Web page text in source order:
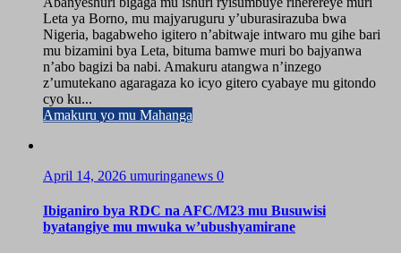
Leta ya Borno, mu majyaruguru y’uburasirazuba bwa
Nigeria, bagabweho igitero n’abitwaje intwaro mu gihe bari
mu bizamini bya Leta, bituma bamwe muri bo bajyanwa
n’abo bagizi ba nabi. Amakuru atangwa n’inzego
z’umutekano agaragaza ko icyo gitero cyabaye mu gitondo
cyo ku...
Amakuru yo mu Mahanga
April 14, 2026 umuringanews 0
Ibiganiro bya RDC na AFC/M23 mu Busuwisi
byatangiye mu mwuka w’ubushyamirane